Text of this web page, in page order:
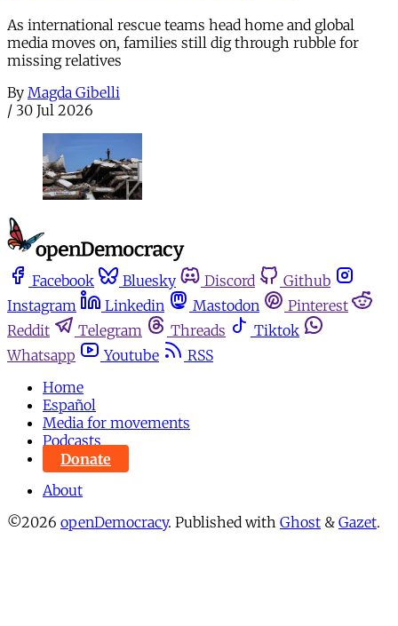
As international rescue teams head home and global
media moves on, families still dig through rubble for
missing relatives
By Magda Gibelli
/ 30 Jul 2026
Facebook Bluesky Discord
Github
Instagram
Linkedin Mastodon
Pinterest
Reddit
Telegram Threads
Tiktok
Whatsapp
Youtube
RSS
Home
Español
Media for movements
Podcasts
Donate
About
©2026 openDemocracy. Published with Ghost & Gazet.